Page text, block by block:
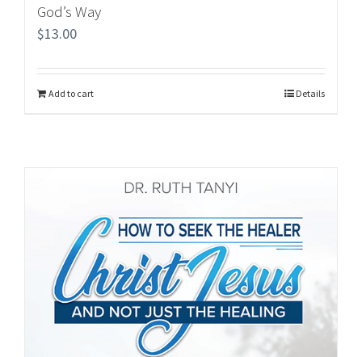
God’s Way
$13.00
Add to cart Details